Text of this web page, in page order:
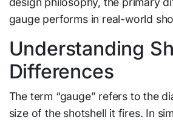
gauge performs in real-world
Understanding
Differences
The term “gauge” refers to the
size of the shotshell it fires. In